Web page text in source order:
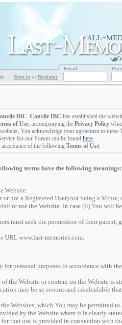
IBC. Convile IBC has established the
of Use, accompanying the Privacy Policy
You acknowledge your agreement to these
for our Forum can be found here.
acceptance of the following Terms of Use:
terms have the following meanings:
Website.
or not a Registered User) not being a
or use the Website. In case (ii) You will
must seek the permission of their parent,
URL www.last-memories.com.
for personal purposes in accordance with
the Website or content on the Website is
may be so serious and incalculable
Websites, which You may be permitted to
by the Website where it is clearly
that use is provided in connection with
Sign in or Register
Email